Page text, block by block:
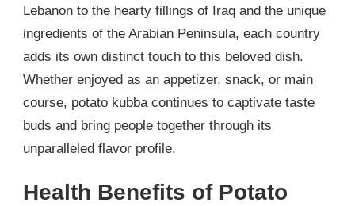
Lebanon to the hearty fillings of Iraq and the unique
ingredients of the Arabian Peninsula, each country
adds its own distinct touch to this beloved dish.
Whether enjoyed as an appetizer, snack, or main
course, potato kubba continues to captivate taste
buds and bring people together through its
unparalleled flavor profile.
Health Benefits of Potato